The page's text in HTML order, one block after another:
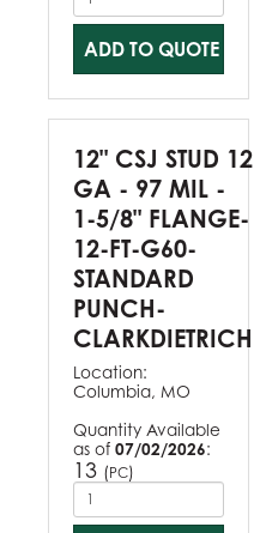
ADD TO QUOTE
12" CSJ STUD 12
GA - 97 MIL -
1-5/8" FLANGE-
12-FT-G60-
STANDARD
PUNCH-
CLARKDIETRICH
Location:
Columbia, MO
Quantity Available
as of 07/02/2026:
13 (PC)